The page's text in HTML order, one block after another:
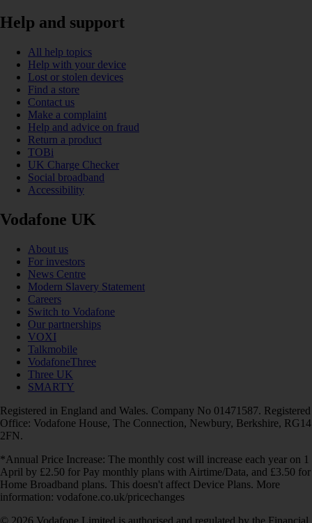
Help and support
All help topics
Help with your device
Lost or stolen devices
Find a store
Contact us
Make a complaint
Help and advice on fraud
Return a product
TOBi
UK Charge Checker
Social broadband
Accessibility
Vodafone UK
About us
For investors
News Centre
Modern Slavery Statement
Careers
Switch to Vodafone
Our partnerships
VOXI
Talkmobile
VodafoneThree
Three UK
SMARTY
Registered in England and Wales. Company No 01471587. Registered
Office: Vodafone House, The Connection, Newbury, Berkshire, RG14
2FN.
*Annual Price Increase: The monthly cost will increase each year on 1
April by £2.50 for Pay monthly plans with Airtime/Data, and £3.50 for
Home Broadband plans. This doesn't affect Device Plans. More
information: vodafone.co.uk/pricechanges
© 2026 Vodafone Limited is authorised and regulated by the Financial